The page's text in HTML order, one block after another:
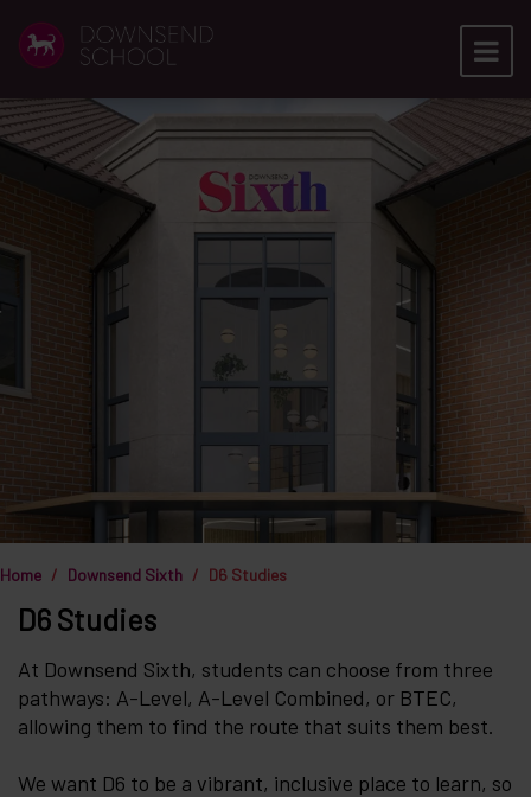
Home Downsend Sixth D6 Studies
D6 Studies
At Downsend Sixth, students can choose from three
pathways: A-Level, A-Level Combined, or BTEC,
allowing them to find the route that suits them best.
We want D6 to be a vibrant, inclusive place to learn, so